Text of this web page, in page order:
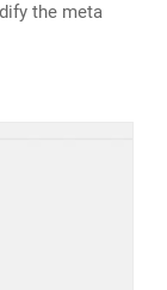
the meta